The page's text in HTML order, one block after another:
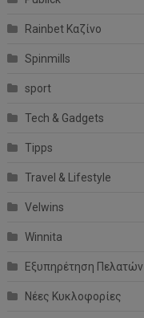
Rainbet Καζίνο
Spinmills
sport
Tech & Gadgets
Tipps
Travel & Lifestyle
Velwins
Winnita
Εξυπηρέτηση Πελατών
Νέες Κυκλοφορίες